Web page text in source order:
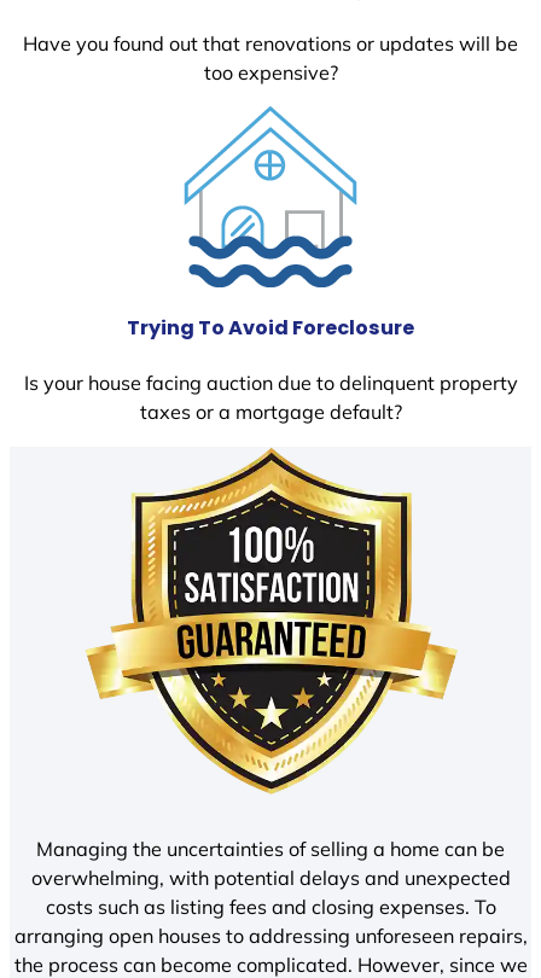
Have you found out that renovations or updates will be
too expensive?
Trying To Avoid Foreclosure
Is your house facing auction due to delinquent property
taxes or a mortgage default?
Managing the uncertainties of selling a home can be
overwhelming, with potential delays and unexpected
costs such as listing fees and closing expenses. To
arranging open houses to addressing unforeseen repairs,
the process can become complicated. However, since we